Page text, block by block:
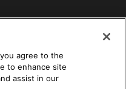
you agree to the
to enhance site
assist in our